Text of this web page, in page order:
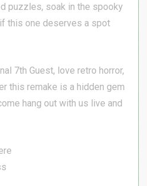
puzzles, soak in the spooky
this one deserves a spot
7th Guest, love retro horror,
this remake is a hidden gem
hang out with us live and